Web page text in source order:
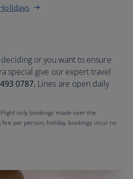
or you want to ensure
special give our expert travel
0787. Lines are open daily
only bookings made over the
per person; holiday bookings incur no